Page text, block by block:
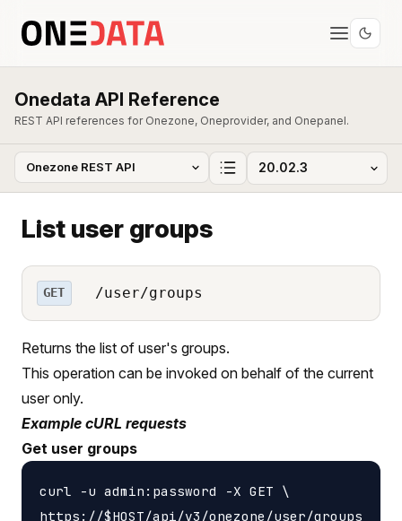
Onedata API Reference
REST API references for Onezone, Oneprovider, and Onepanel.
List user groups
GET /user/groups
Returns the list of user's groups.
This operation can be invoked on behalf of the current
user only.
Example cURL requests
Get user groups
curl -u admin:password -X GET \
https://$HOST/api/v3/onezone/user/groups